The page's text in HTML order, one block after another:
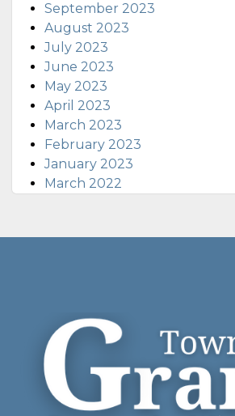
September 2023
August 2023
July 2023
June 2023
May 2023
April 2023
March 2023
February 2023
January 2023
March 2022